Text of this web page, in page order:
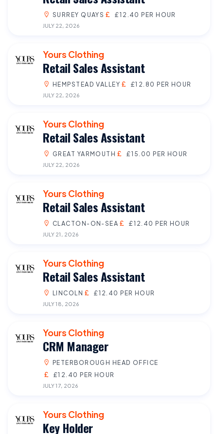
SURREY QUAYS £12.40 PER HOUR
JULY 22, 2026
Yours Clothing
Retail Sales Assistant
HEMPSTEAD VALLEY £12.80 PER HOUR
JULY 22, 2026
Yours Clothing
Retail Sales Assistant
GREAT YARMOUTH £15.00 PER HOUR
JULY 22, 2026
Yours Clothing
Retail Sales Assistant
CLACTON-ON-SEA £12.40 PER HOUR
JULY 21, 2026
Yours Clothing
Retail Sales Assistant
LINCOLN £12.40 PER HOUR
JULY 18, 2026
Yours Clothing
CRM Manager
PETERBOROUGH HEAD OFFICE
£12.40 PER HOUR
JULY 17, 2026
Yours Clothing
Key Holder